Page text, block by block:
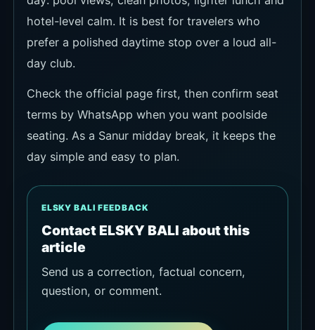
hotel-level calm. It is best for travelers who
prefer a polished daytime stop over a loud all-
day club.
Check the official page first, then confirm seat
terms by WhatsApp when you want poolside
seating. As a Sanur midday break, it keeps the
day simple and easy to plan.
ELSKY BALI FEEDBACK
Contact ELSKY BALI about this
article
Send us a correction, factual concern,
question, or comment.